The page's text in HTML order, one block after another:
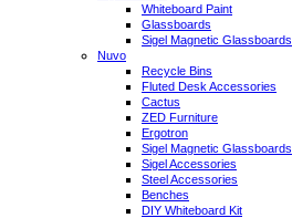
Whiteboard Paint
Glassboards
Sigel Magnetic Glassboards
Nuvo
Recycle Bins
Fluted Desk Accessories
Cactus
ZED Furniture
Ergotron
Sigel Magnetic Glassboards
Sigel Accessories
Steel Accessories
Benches
DIY Whiteboard Kit